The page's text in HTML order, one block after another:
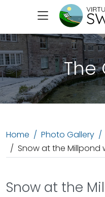
The
Home Photo Gallery
Snow at the Millpond
Snow at the